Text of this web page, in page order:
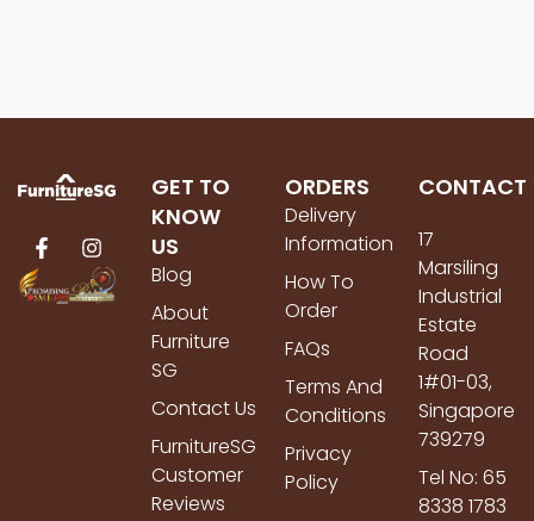
GET TO
KNOW
US
Blog
About
Furniture
SG
Contact Us
FurnitureSG
Customer
Reviews
ORDERS
Delivery
Information
How To
Order
FAQs
Terms And
Conditions
Privacy
Policy
CONTACT
17
Marsiling
Industrial
Estate
Road
1#01-03,
Singapore
739279
Tel No: 65
8338 1783